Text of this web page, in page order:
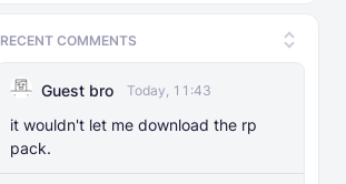
RECENT COMMENTS
Guest bro Today, 11:43
it wouldn't let me download the rp
pack.